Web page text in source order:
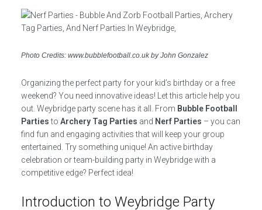
Photo Credits: www.bubblefootball.co.uk by John Gonzalez
Organizing the perfect party for your kid’s birthday or a free
weekend? You need innovative ideas! Let this article help you
out. Weybridge party scene has it all. From Bubble Football
Partiesto Archery Tag Parties and Nerf Parties – you can
find fun and engaging activities that will keep your group
entertained. Try something unique! An active birthday
celebration or team-building party in Weybridge with a
competitive edge? Perfect idea!
Introduction to Weybridge Party